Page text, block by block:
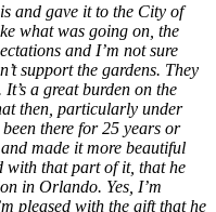
and gave it to the City of
what was going on, the
and I’m not sure
support the gardens. They
a great burden on the
then, particularly under
there for 25 years or
made it more beautiful
with that part of it, that he
in Orlando. Yes, I’m
pleased with the gift that he